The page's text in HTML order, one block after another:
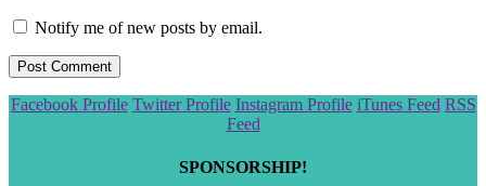
Notify me of new posts by email.
Scroll
Facebook Profile Twitter Profile Instagram Profile iTunes Feed RSS
Feed
SPONSORSHIP!